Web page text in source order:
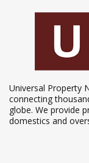
Universal Property
connecting
globe. We provide
domestics and